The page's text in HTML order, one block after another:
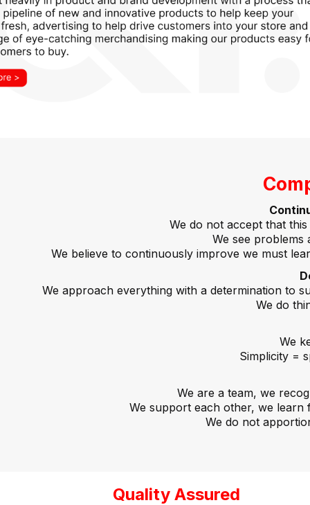
We do not accept that
We see
We believe to continuously improve we must
We approach everything with a determination to
We do
We
Simplicity =
We are a team, we
We support each other, we
We do not
Quality Assured